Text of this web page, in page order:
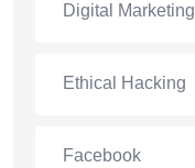
Digital Marketing
Ethical Hacking
Facebook